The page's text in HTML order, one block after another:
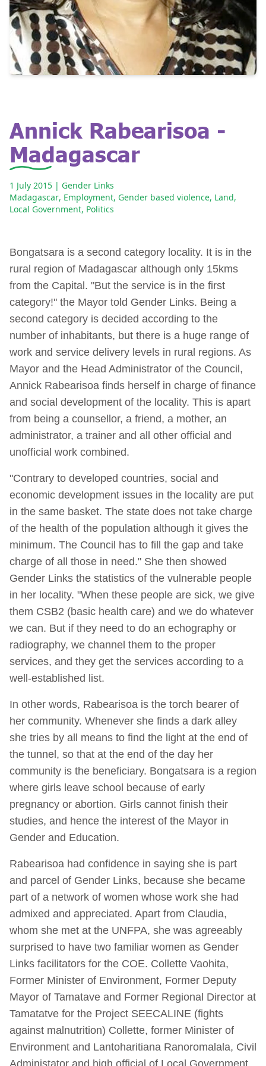
Annick Rabearisoa -
Madagascar
1 July 2015 | Gender Links
Madagascar, Employment, Gender based violence, Land,
Local Government, Politics
Bongatsara is a second category locality. It is in the
rural region of Madagascar although only 15kms
from the Capital. "But the service is in the first
category!" the Mayor told Gender Links. Being a
second category is decided according to the
number of inhabitants, but there is a huge range of
work and service delivery levels in rural regions. As
Mayor and the Head Administrator of the Council,
Annick Rabearisoa finds herself in charge of finance
and social development of the locality. This is apart
from being a counsellor, a friend, a mother, an
administrator, a trainer and all other official and
unofficial work combined.
"Contrary to developed countries, social and
economic development issues in the locality are put
in the same basket. The state does not take charge
of the health of the population although it gives the
minimum. The Council has to fill the gap and take
charge of all those in need." She then showed
Gender Links the statistics of the vulnerable people
in her locality. "When these people are sick, we give
them CSB2 (basic health care) and we do whatever
we can. But if they need to do an echography or
radiography, we channel them to the proper
services, and they get the services according to a
well-established list.
In other words, Rabearisoa is the torch bearer of
her community. Whenever she finds a dark alley
she tries by all means to find the light at the end of
the tunnel, so that at the end of the day her
community is the beneficiary. Bongatsara is a region
where girls leave school because of early
pregnancy or abortion. Girls cannot finish their
studies, and hence the interest of the Mayor in
Gender and Education.
Rabearisoa had confidence in saying she is part
and parcel of Gender Links, because she became
part of a network of women whose work she had
admixed and appreciated. Apart from Claudia,
whom she met at the UNFPA, she was agreeably
surprised to have two familiar women as Gender
Links facilitators for the COE. Collette Vaohita,
Former Minister of Environment, Former Deputy
Mayor of Tamatave and Former Regional Director at
Tamatatve for the Project SEECALINE (fights
against malnutrition) Collette, former Minister of
Environment and Lantoharitiana Ranoromalala, Civil
Administator and high official of Local Government.